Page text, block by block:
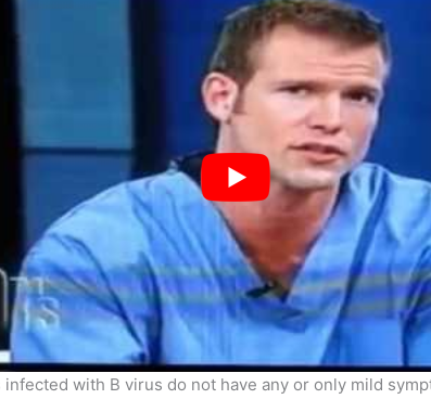
infected with B virus do not have any or only mild